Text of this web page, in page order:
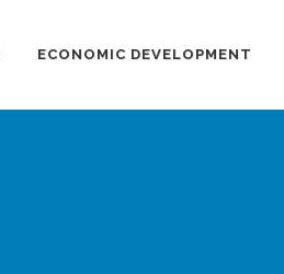
ECONOMIC DEVELOPMENT